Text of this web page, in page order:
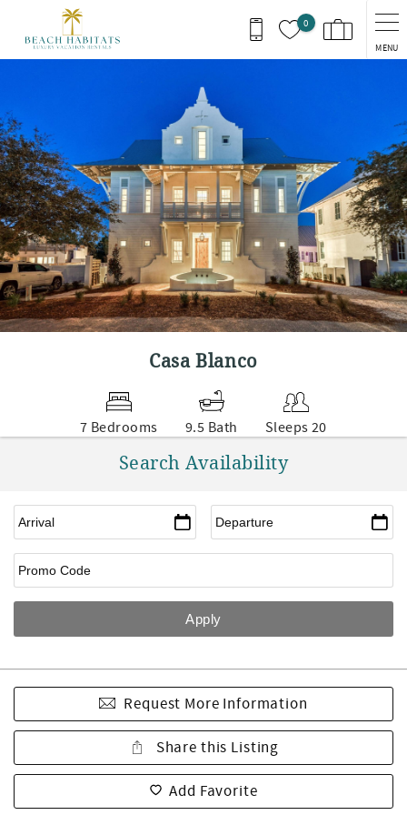
Skip to main content
0
MENU
Casa Blanco
7 Bedrooms 9.5 Bath Sleeps 20
Search Availability
Request More Information
Share this Listing
Add Favorite